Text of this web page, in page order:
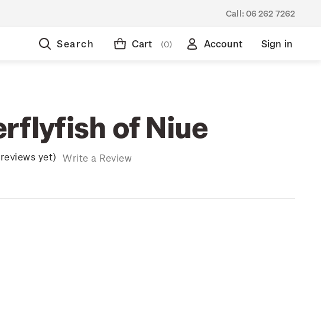
Call: 06 262 7262
Search Cart (0) Account Sign in
of Niue
yet) Write a Review